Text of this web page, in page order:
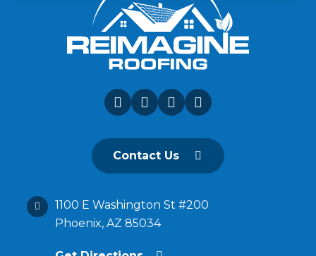
Contact Us
1100 E Washington St #200
Phoenix, AZ 85034